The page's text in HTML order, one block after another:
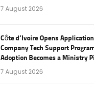
7 August 2026
Côte d’Ivoire Opens
Company Tech Support
Adoption Becomes a Ministry
7 August 2026